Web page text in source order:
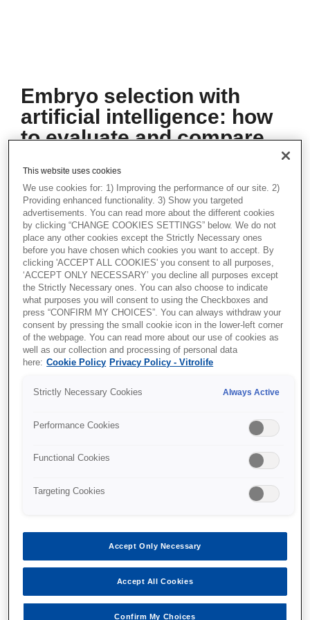
Embryo selection with
artificial intelligence: how
to evaluate and compare
In recent years, artificial intelligence (AI)
has been used extensively to improve and
automate the embryo ranking and selection
procedure by extracting relevant
information from embryo microscopy
images. AI models are evaluated based on
their ability to identify the embryo(s) with
the highest chance(s) of achieving a
successful pregnancy. Whether such
evaluations should be based on ranking
performance or pregnancy prediction,
however, seems to divide studies. As such,
a variety of performance metrics are
reported, and comparisons between
incompatible outcomes and data
In this webinar, Mikkel Fly Kragh walk you
metrics and describe their strengths and
weaknesses, while relating them to actual
of things to be aware of when reading or
Clinical relevance
Data types and sizes
Model comparisons, biases and
generalization performance
This website uses cookies
We use cookies for: 1) Improving the performance of our site. 2)
Providing enhanced functionality. 3) Show you targeted
advertisements. You can read more about the different cookies
by clicking “CHANGE COOKIES SETTINGS” below. We do not
place any other cookies except the Strictly Necessary ones
before you have chosen which cookies you want to accept. By
clicking 'ACCEPT ALL COOKIES' you consent to all purposes,
‘ACCEPT ONLY NECESSARY’ you decline all purposes except
the Strictly Necessary ones. You can also choose to indicate
what purposes you will consent to using the Checkboxes and
press “CONFIRM MY CHOICES”. You can always withdraw your
consent by pressing the small cookie icon in the lower-left corner
of the webpage. You can read more about our use of cookies as
well as our collection and processing of personal data
here: Cookie Policy Privacy Policy - Vitrolife
Strictly Necessary Cookies Always Active
Performance Cookies
Functional Cookies
Targeting Cookies
Accept Only Necessary
Accept All Cookies
Confirm My Choices